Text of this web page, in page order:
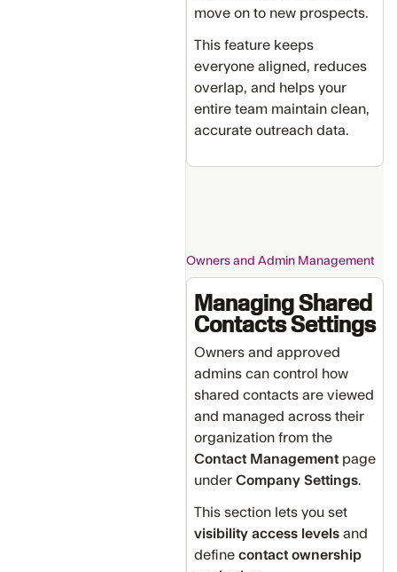
move on to new prospects.
This feature keeps
everyone aligned, reduces
overlap, and helps your
entire team maintain clean,
accurate outreach data.
Owners and Admin Management
Managing Shared
Contacts Settings
Owners and approved
admins can control how
shared contacts are viewed
and managed across their
organization from the
Contact Management page
under Company Settings.
This section lets you set
visibility access levels and
define contact ownership